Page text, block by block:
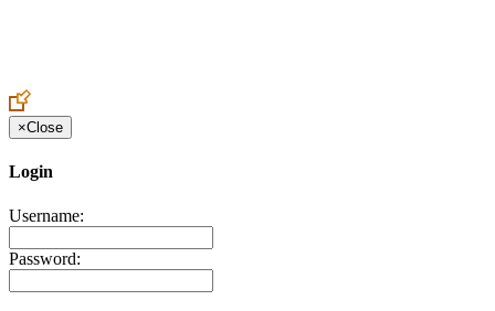
×Close
Login
Username:
Password: